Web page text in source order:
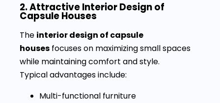
2. Attractive Interior Design of
Capsule Houses
The interior design of capsule
houses focuses on maximizing small spaces
while maintaining comfort and style.
Typical advantages include:
Multi-functional furniture